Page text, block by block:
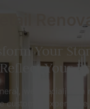
Your
Reflect Your
we specialize in
customer